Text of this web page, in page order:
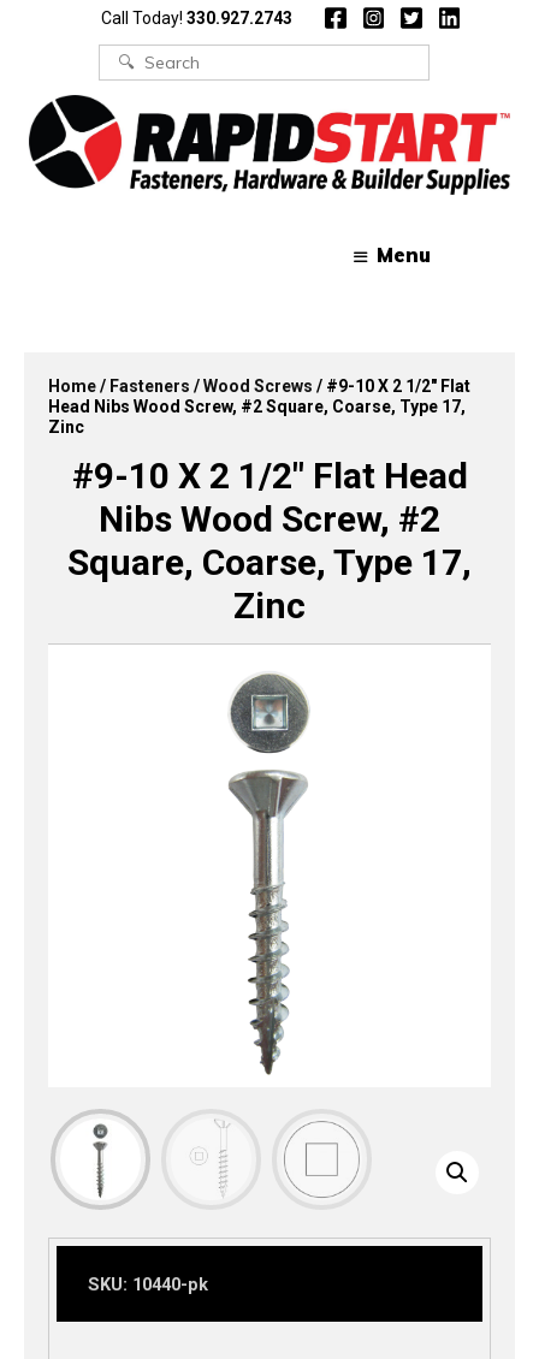
Call Today! 330.927.2743
Search
for:
Menu
Home/ Fasteners /Wood Screws / #9-10 X 2 1/2″ Flat
Head Nibs Wood Screw, #2 Square, Coarse, Type 17,
Zinc
#9-10 X 2 1/2″ Flat Head
Nibs Wood Screw, #2
Square, Coarse, Type 17,
Zinc
SKU: 10440-pk